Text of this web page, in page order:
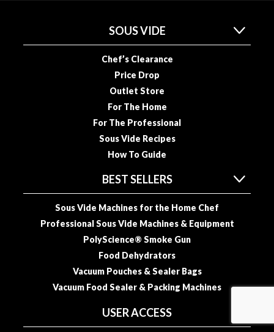
SOUS VIDE
Chef’s Clearance
Price Drop
Outlet Store
For The Home
For The Professional
Sous Vide Recipes
How To Guide
BEST SELLERS
Sous Vide Machines for the Home Chef
Professional Sous Vide Machines & Equipment
PolyScience® Smoke Gun
Food Dehydrators
Vacuum Pouches & Sealer Bags
Vacuum Food Sealer & Packing Machines
USER ACCESS